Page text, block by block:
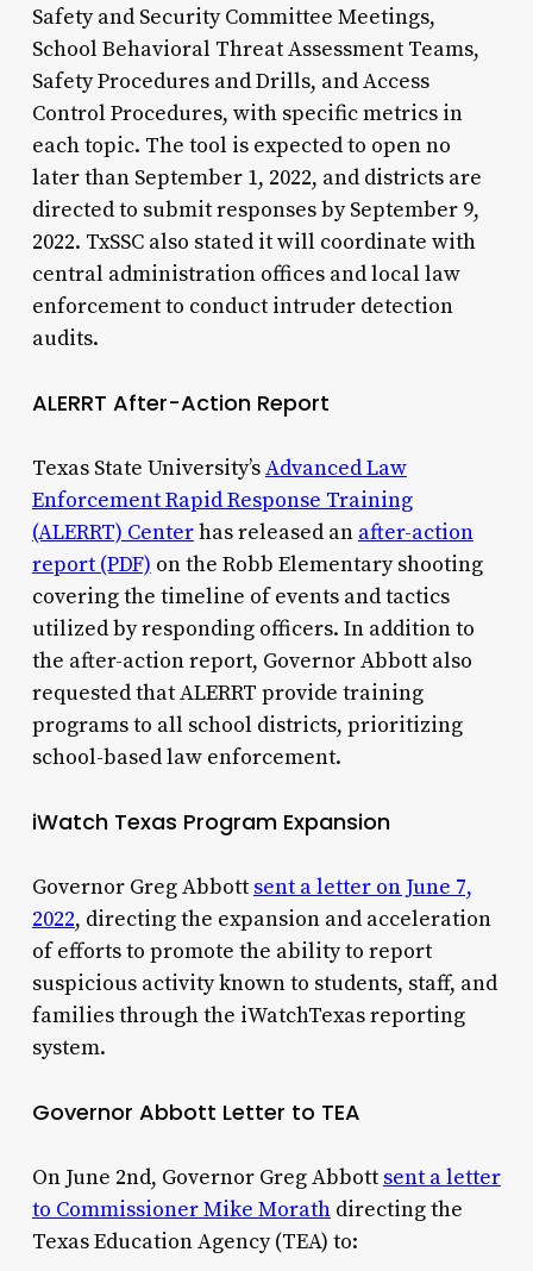
Safety and Security Committee Meetings,
School Behavioral Threat Assessment Teams,
Safety Procedures and Drills, and Access
Control Procedures, with specific metrics in
each topic. The tool is expected to open no
later than September 1, 2022, and districts are
directed to submit responses by September 9,
2022. TxSSC also stated it will coordinate with
central administration offices and local law
enforcement to conduct intruder detection
audits.
ALERRT After-Action Report
Texas State University’sAdvanced Law
Enforcement Rapid Response Training
(ALERRT) Centerhas released an after-action
report (PDF) on the Robb Elementary shooting
covering the timeline of events and tactics
utilized by responding officers. In addition to
the after-action report, Governor Abbott also
requested that ALERRT provide training
programs to all school districts, prioritizing
school-based law enforcement.
iWatch Texas Program Expansion
Governor Greg Abbott sent a letter on June 7,
2022, directing the expansion and acceleration
of efforts to promote the ability to report
suspicious activity known to students, staff, and
families through the iWatchTexas reporting
system.
Governor Abbott Letter to TEA
On June 2nd, Governor Greg Abbott sent a letter
to Commissioner Mike Morathdirecting the
Texas Education Agency (TEA) to: